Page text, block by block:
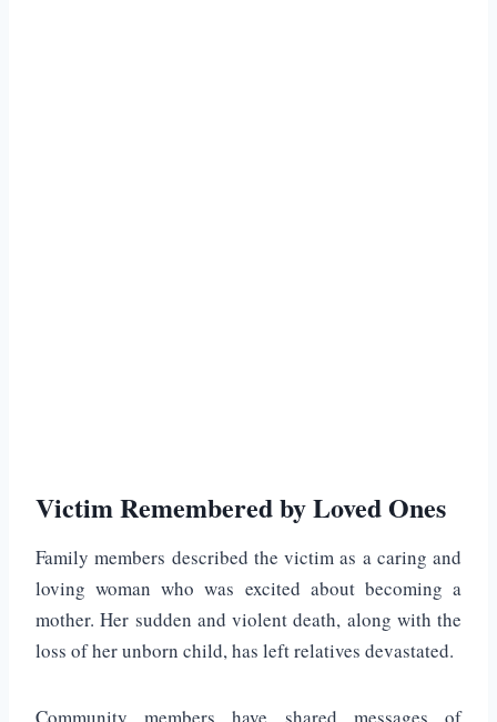
Victim Remembered by Loved Ones
Family members described the victim as a caring and
loving woman who was excited about becoming a
mother. Her sudden and violent death, along with the
loss of her unborn child, has left relatives devastated.